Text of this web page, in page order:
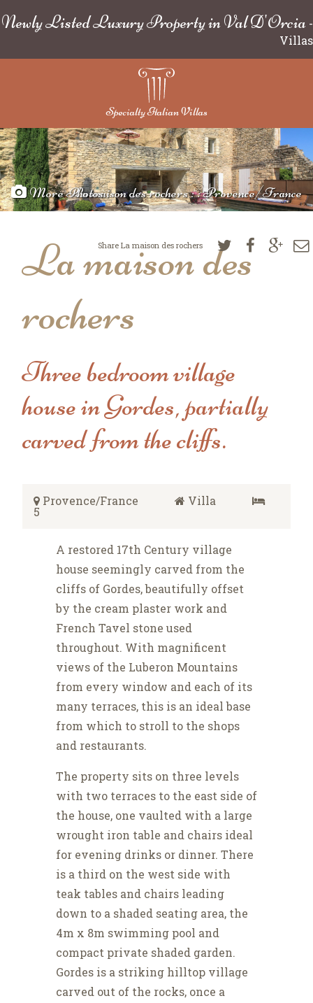
Newly Listed Luxury Property in Val D'Orcia -
Villas
Specialty Italian Villas
La maison des rochers : : Provence/France
More Photos
La maison des
rochers
Three bedroom village
house in Gordes, partially
carved from the cliffs.
Provence/France Villa
5
A restored 17th Century village
house seemingly carved from the
cliffs of Gordes, beautifully offset
by the cream plaster work and
French Tavel stone used
throughout. With magnificent
views of the Luberon Mountains
from every window and each of its
many terraces, this is an ideal base
from which to stroll to the shops
and restaurants.
The property sits on three levels
with two terraces to the east side of
the house, one vaulted with a large
wrought iron table and chairs ideal
for evening drinks or dinner. There
is a third on the west side with
teak tables and chairs leading
down to a shaded seating area, the
4m x 8m swimming pool and
compact private shaded garden.
Gordes is a striking hilltop village
carved out of the rocks, once a
Share La maison des rochers